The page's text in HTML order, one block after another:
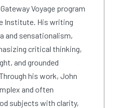
Voyage program
Institute. His writing
and sensationalism,
critical thinking,
and grounded
his work, John
and often
subjects with clarity,